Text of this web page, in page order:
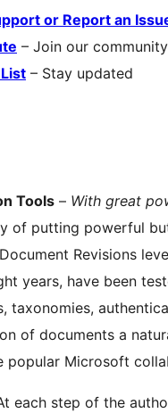
or Report an
– Join our community
– Stay updated
Tools – With great
of putting powerful
Revisions
years, have been
taxonomies,
of documents a
popular Microsoft
each step of the